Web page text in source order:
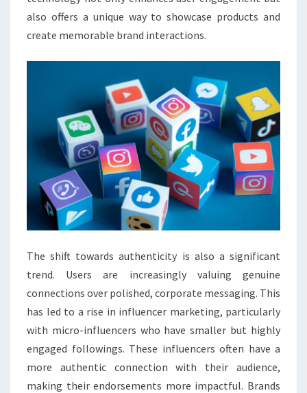
also offers a unique way to showcase products and
create memorable brand interactions.
The shift towards authenticity is also a significant
trend. Users are increasingly valuing genuine
connections over polished, corporate messaging. This
has led to a rise in influencer marketing, particularly
with micro-influencers who have smaller but highly
engaged followings. These influencers often have a
more authentic connection with their audience,
making their endorsements more impactful. Brands